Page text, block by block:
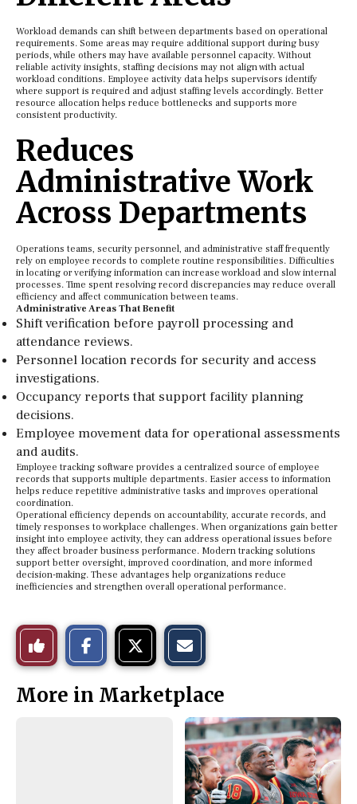
Workload demands can shift between departments based on operational
requirements. Some areas may require additional support during busy
periods, while others may have available personnel capacity. Without
reliable activity insights, staffing decisions may not align with actual
workload conditions. Employee activity data helps supervisors identify
where support is required and adjust staffing levels accordingly. Better
resource allocation helps reduce bottlenecks and supports more
consistent productivity.
Reduces
Administrative Work
Across Departments
Operations teams, security personnel, and administrative staff frequently
rely on employee records to complete routine responsibilities. Difficulties
in locating or verifying information can increase workload and slow internal
processes. Time spent resolving record discrepancies may reduce overall
efficiency and affect communication between teams.
Administrative Areas That Benefit
Shift verification before payroll processing and
attendance reviews.
Personnel location records for security and access
investigations.
Occupancy reports that support facility planning
decisions.
Employee movement data for operational assessments
and audits.
Employee tracking software provides a centralized source of employee
records that supports multiple departments. Easier access to information
helps reduce repetitive administrative tasks and improves operational
coordination.
Operational efficiency depends on accountability, accurate records, and
timely responses to workplace challenges. When organizations gain better
insight into employee activity, they can address operational issues before
they affect broader business performance. Modern tracking solutions
support better oversight, improved coordination, and more informed
decision-making. These advantages help organizations reduce
inefficiencies and strengthen overall operational performance.
Like
This
Story
o
n
a
c
e
b
o
o
k
o
n
t
h
s
S
t
o
r
y
More in Marketplace